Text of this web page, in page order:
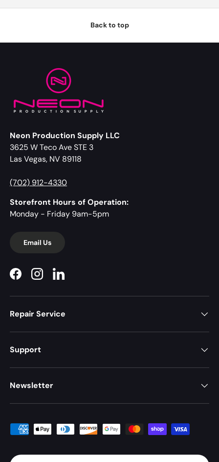
Back to top
Neon Production Supply LLC
3625 W Teco Ave STE 3
Las Vegas, NV 89118
(702) 912-4330
Storefront Hours of Operation:
Monday - Friday 9am-5pm
Email Us
FacebookInstagramLinkedIn
Repair Service
Support
Newsletter
Payment methods accepted
Country/Region